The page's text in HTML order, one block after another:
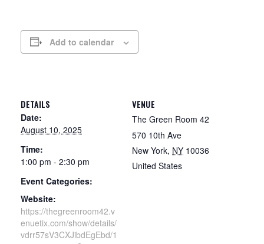
Add to calendar
DETAILS
Date:
August 10, 2025
Time:
1:00 pm - 2:30 pm
Event Categories:
Website:
https://thegreenroom42.v
enuetix.com/show/details/
vdrr57sV3CXJibdEgEbd/1
VENUE
The Green Room 42
570 10th Ave
New York, NY 10036
United States